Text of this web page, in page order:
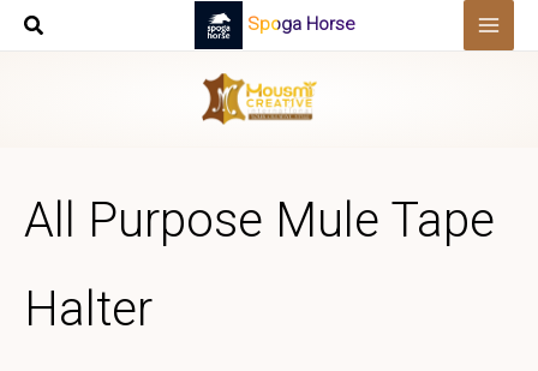
Skip
Spoga Horse
All Purpose Mule Tape
Halter